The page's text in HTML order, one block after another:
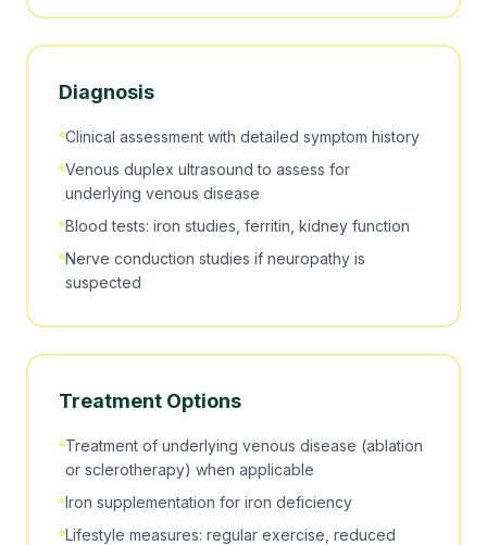
Diagnosis
Clinical assessment with detailed symptom history
Venous duplex ultrasound to assess for
underlying venous disease
Blood tests: iron studies, ferritin, kidney function
Nerve conduction studies if neuropathy is
suspected
Treatment Options
Treatment of underlying venous disease (ablation
or sclerotherapy) when applicable
Iron supplementation for iron deficiency
Lifestyle measures: regular exercise, reduced